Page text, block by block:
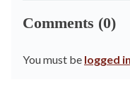
Comments (0)
You must be logged in